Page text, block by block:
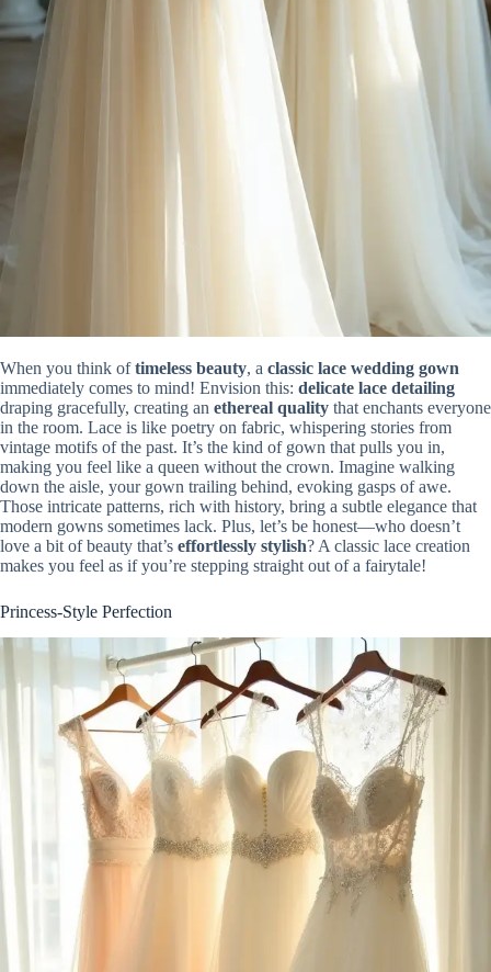
When you think oftimeless beauty, a classic lace wedding gown
immediately comes to mind! Envision this: delicate lace detailing
draping gracefully, creating an ethereal quality that enchants everyone
in the room. Lace is like poetry on fabric, whispering stories from
vintage motifs of the past. It’s the kind of gown that pulls you in,
making you feel like a queen without the crown. Imagine walking
down the aisle, your gown trailing behind, evoking gasps of awe.
Those intricate patterns, rich with history, bring a subtle elegance that
modern gowns sometimes lack. Plus, let’s be honest—who doesn’t
love a bit of beauty that’s effortlessly stylish? A classic lace creation
makes you feel as if you’re stepping straight out of a fairytale!
Princess-Style Perfection